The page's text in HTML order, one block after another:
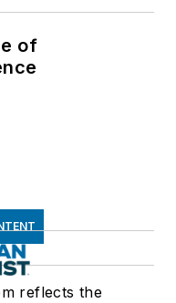
of
reflects the